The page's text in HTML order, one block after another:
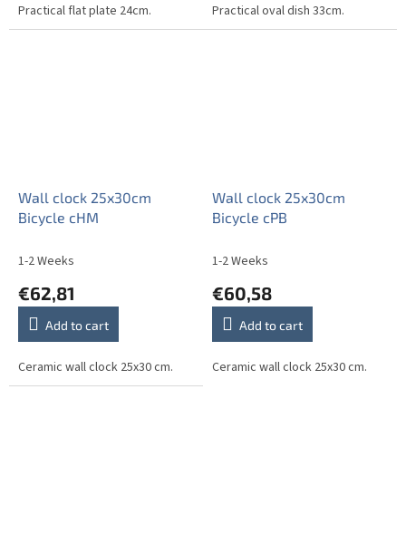
Practical flat plate 24cm. Practical oval dish 33cm.
Wall clock 25x30cm
Bicycle cHM
1-2 Weeks
€62,81
Add to cart
Ceramic wall clock 25x30 cm.
Wall clock 25x30cm
Bicycle cPB
1-2 Weeks
€60,58
Add to cart
Ceramic wall clock 25x30 cm.